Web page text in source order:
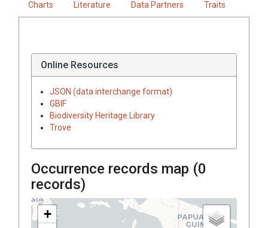
Charts Literature Data Partners Traits
Online Resources
JSON (data interchange format)
GBIF
Biodiversity Heritage Library
Trove
Occurrence records map (0
records)
+